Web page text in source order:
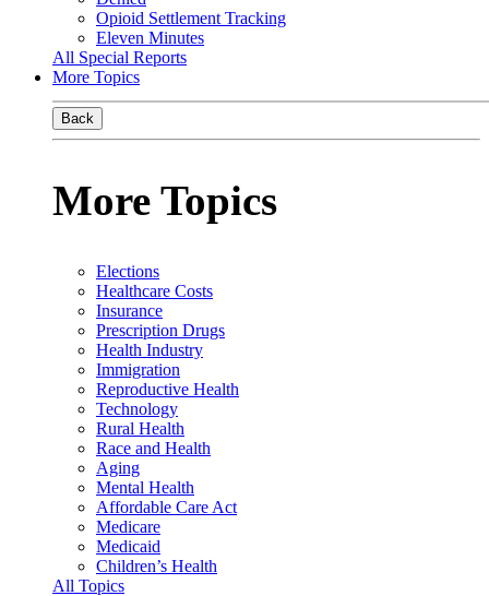
Opioid Settlement Tracking
Eleven Minutes
All Special Reports
More Topics
Back
More Topics
Elections
Healthcare Costs
Insurance
Prescription Drugs
Health Industry
Immigration
Reproductive Health
Technology
Rural Health
Race and Health
Aging
Mental Health
Affordable Care Act
Medicare
Medicaid
Children’s Health
All Topics